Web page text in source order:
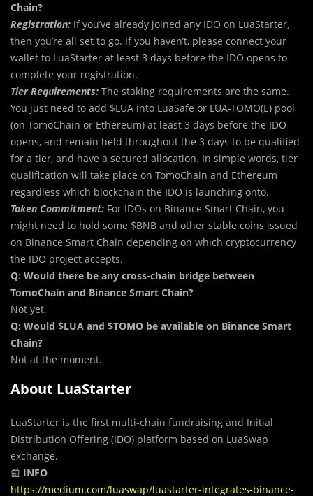
Chain?
Registration: If you’ve already joined any IDO on LuaStarter,
then you’re all set to go. If you haven’t, please connect your
wallet to LuaStarter at least 3 days before the IDO opens to
complete your registration.
Tier Requirements: The staking requirements are the same.
You just need to add $LUA into LuaSafe or LUA-TOMO(E) pool
(on TomoChain or Ethereum) at least 3 days before the IDO
opens, and remain held throughout the 3 days to be qualified
for a tier, and have a secured allocation. In simple words, tier
qualification will take place on TomoChain and Ethereum
regardless which blockchain the IDO is launching onto.
Token Commitment: For IDOs on Binance Smart Chain, you
might need to hold some $BNB and other stable coins issued
on Binance Smart Chain depending on which cryptocurrency
the IDO project accepts.
Q: Would there be any cross-chain bridge between
TomoChain and Binance Smart Chain?
Not yet.
Q: Would $LUA and $TOMO be available on Binance Smart
Chain?
Not at the moment.
About LuaStarter
LuaStarter is the first multi-chain fundraising and Initial
Distribution Offering (IDO) platform based on LuaSwap
exchange.
📰 INFO
https://medium.com/luaswap/luastarter-integrates-binance-